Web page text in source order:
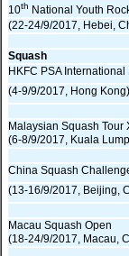
10th National Youth
(22-24/9/2017, Hebei,
Squash
HKFC PSA
(4-9/9/2017, Hong Kong)
Malaysian Squash Tour
(6-8/9/2017, Kuala
China Squash
(13-16/9/2017, Beijing,
Macau Squash Open
(18-24/9/2017, Macau,